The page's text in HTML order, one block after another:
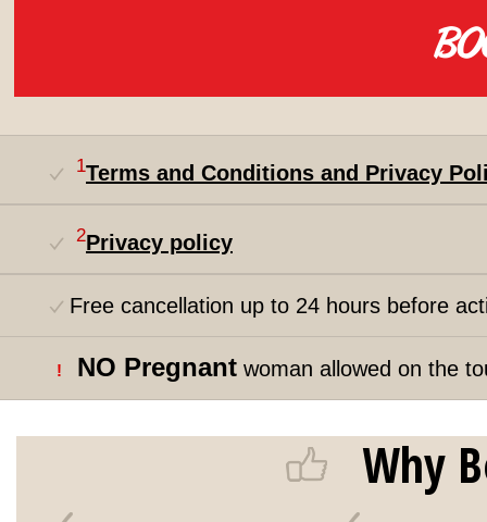
1Terms and Conditions and Privacy
2Privacy policy
Free cancellation up to 24 hours before
! NO Pregnant woman allowed on the
Why